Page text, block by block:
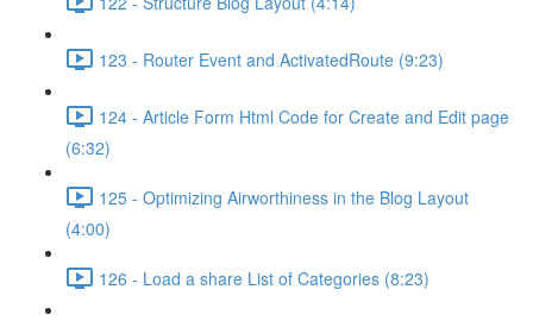
123 - Router Event and ActivatedRoute (9:23)
124 - Article Form Html Code for Create and Edit page
(6:32)
125 - Optimizing Airworthiness in the Blog Layout
(4:00)
126 - Load a share List of Categories (8:23)